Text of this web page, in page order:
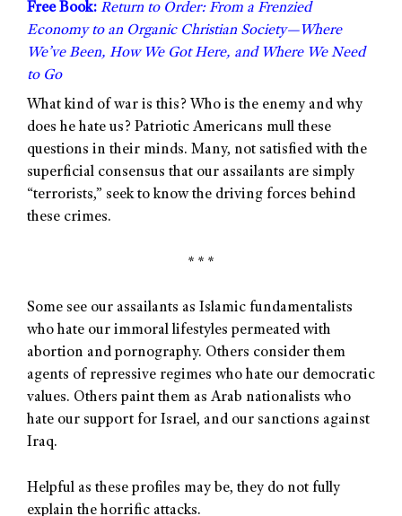
Free Book: Return to Order: From a Frenzied
Economy to an Organic Christian Society—Where
We’ve Been, How We Got Here, and Where We Need
to Go
What kind of war is this? Who is the enemy and why
does he hate us? Patriotic Americans mull these
questions in their minds. Many, not satisfied with the
superficial consensus that our assailants are simply
“terrorists,” seek to know the driving forces behind
these crimes.
* * *
Some see our assailants as Islamic fundamentalists
who hate our immoral lifestyles permeated with
abortion and pornography. Others consider them
agents of repressive regimes who hate our democratic
values. Others paint them as Arab nationalists who
hate our support for Israel, and our sanctions against
Iraq.
Helpful as these profiles may be, they do not fully
explain the horrific attacks.